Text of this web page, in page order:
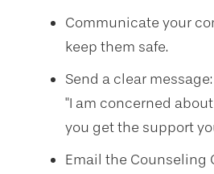
Communicate your
keep them safe.
Send a clear
"I am concerned
you get the support
Email the Counseling